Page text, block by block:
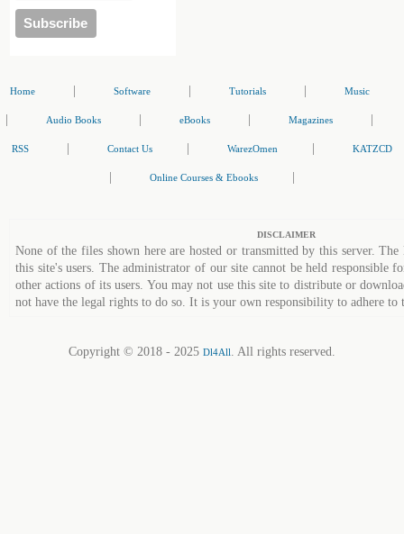
Home Software Tutorials Music
Audio Books eBooks Magazines
RSS Contact Us WarezOmen KATZCD
Online Courses & Ebooks
DISCLAIMER
None of the files shown here are hosted or transmitted by this server.
this site's users. The administrator of our site cannot be held responsible
other actions of its users. You may not use this site to distribute or
not have the legal rights to do so. It is your own responsibility to adhere to
Copyright © 2018 - 2025 Dl4All. All rights reserved.